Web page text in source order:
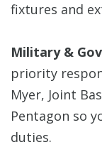
fixtures and
Military &
priority
Myer, Joint
Pentagon so
duties.